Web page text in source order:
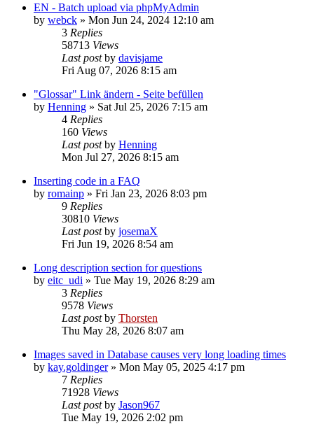
EN - Batch upload via phpMyAdmin
by webck » Mon Jun 24, 2024 12:10 am
3 Replies
58713 Views
Last postby davisjame
Fri Aug 07, 2026 8:15 am
"Glossar" Link ändern - Seite befüllen
by Henning » Sat Jul 25, 2026 7:15 am
4 Replies
160 Views
Last postby Henning
Mon Jul 27, 2026 8:15 am
Inserting code in a FAQ
by romainp » Fri Jan 23, 2026 8:03 pm
9 Replies
30810 Views
Last postby josemaX
Fri Jun 19, 2026 8:54 am
Long description section for questions
by eitc_udi » Tue May 19, 2026 8:29 am
3 Replies
9578 Views
Last postby Thorsten
Thu May 28, 2026 8:07 am
Images saved in Database causes very long loading times
by kay.goldinger» Mon May 05, 2025 4:17 pm
7 Replies
71928 Views
Last postby Jason967
Tue May 19, 2026 2:02 pm